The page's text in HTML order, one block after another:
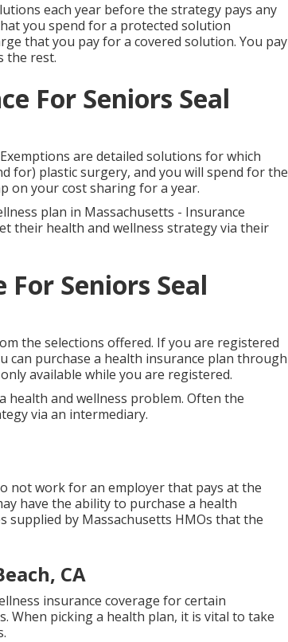
each year before the strategy pays any
you spend for a protected solution
that you pay for a covered solution. You pay
the rest.
For Seniors Seal
are detailed solutions for which
for) plastic surgery, and you will spend for the
on your cost sharing for a year.
plan in Massachusetts - Insurance
their health and wellness strategy via their
Seniors Seal
the selections offered. If you are registered
can purchase a health insurance plan through
available while you are registered.
health and wellness problem. Often the
via an intermediary.
not work for an employer that pays at the
have the ability to purchase a health
supplied by Massachusetts HMOs that the
CA
insurance coverage for certain
When picking a health plan, it is vital to take